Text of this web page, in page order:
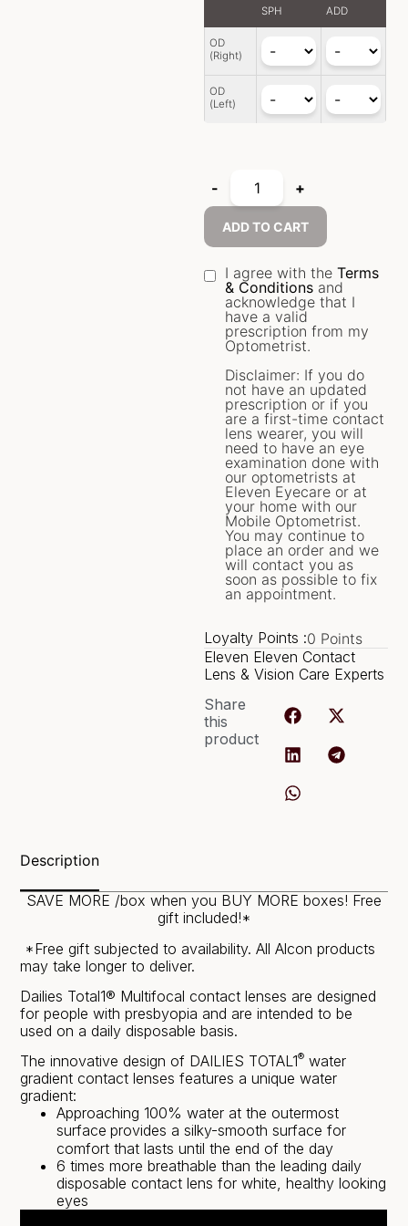
SPH ADD
OD
(Right)
OD
(Left)
- +
ADD TO CART
I agree with the Terms
& Conditions and
acknowledge that I
have a valid
prescription from my
Optometrist.
Disclaimer: If you do
not have an updated
prescription or if you
are a first-time contact
lens wearer, you will
need to have an eye
examination done with
our optometrists at
Eleven Eyecare or at
your home with our
Mobile Optometrist.
You may continue to
place an order and we
will contact you as
soon as possible to fix
an appointment.
Loyalty Points :0 Points
Eleven Eleven Contact
Lens & Vision Care Experts
Share
this
product
Description
SAVE MORE /box when you BUY MORE boxes! Free
gift included!*
*Free gift subjected to availability. All Alcon products
may take longer to deliver.
Dailies Total1® Multifocal contact lenses are designed
for people with presbyopia and are intended to be
used on a daily disposable basis.
The innovative design of DAILIES TOTAL1® water
gradient contact lenses features a unique water
gradient:
Approaching 100% water at the outermost
surface provides a silky-smooth surface for
comfort that lasts until the end of the day
6 times more breathable than the leading daily
disposable contact lens for white, healthy looking
eyes